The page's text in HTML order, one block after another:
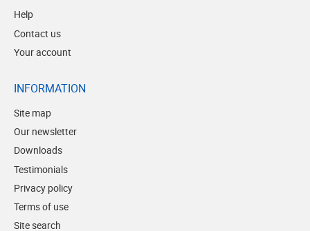
Help
Contact us
Your account
INFORMATION
Site map
Our newsletter
Downloads
Testimonials
Privacy policy
Terms of use
Site search